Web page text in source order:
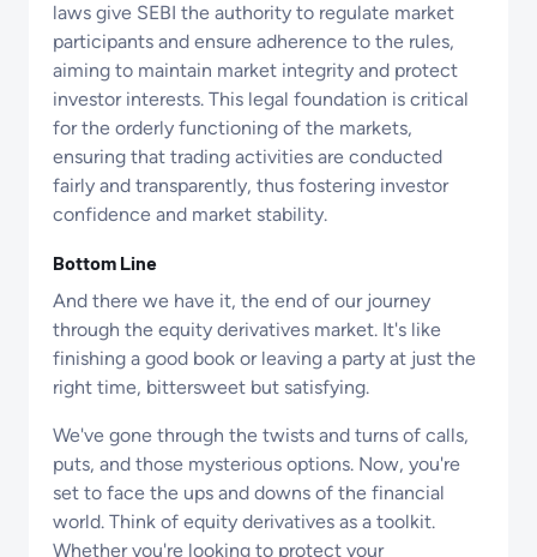
laws give SEBI the authority to regulate market
participants and ensure adherence to the rules,
aiming to maintain market integrity and protect
investor interests. This legal foundation is critical
for the orderly functioning of the markets,
ensuring that trading activities are conducted
fairly and transparently, thus fostering investor
confidence and market stability.
Bottom Line
And there we have it, the end of our journey
through the equity derivatives market. It's like
finishing a good book or leaving a party at just the
right time, bittersweet but satisfying.
We've gone through the twists and turns of calls,
puts, and those mysterious options. Now, you're
set to face the ups and downs of the financial
world. Think of equity derivatives as a toolkit.
Whether you're looking to protect your